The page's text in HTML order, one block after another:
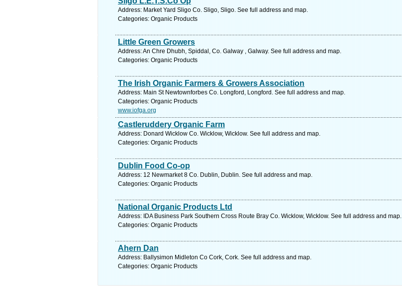
Address: Market Yard Sligo Co. Sligo, Sligo. See full address and map.
Categories: Organic Products
Little Green Growers
Address: An Chre Dhubh, Spiddal, Co. Galway , Galway. See full address and map.
Categories: Organic Products
The Irish Organic Farmers & Growers Association
Address: Main St Newtownforbes Co. Longford, Longford. See full address and map.
Categories: Organic Products
www.iofga.org
Castleruddery Organic Farm
Address: Donard Wicklow Co. Wicklow, Wicklow. See full address and map.
Categories: Organic Products
Dublin Food Co-op
Address: 12 Newmarket 8 Co. Dublin, Dublin. See full address and map.
Categories: Organic Products
National Organic Products Ltd
Address: IDA Business Park Southern Cross Route Bray Co. Wicklow, Wicklow. See full address and map.
Categories: Organic Products
Ahern Dan
Address: Ballysimon Midleton Co Cork, Cork. See full address and map.
Categories: Organic Products